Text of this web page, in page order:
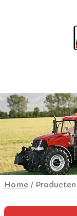
Home / Producten